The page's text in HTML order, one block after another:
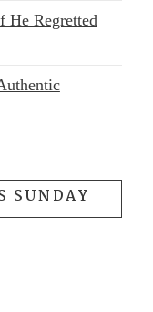
He Regretted
SUNDAY